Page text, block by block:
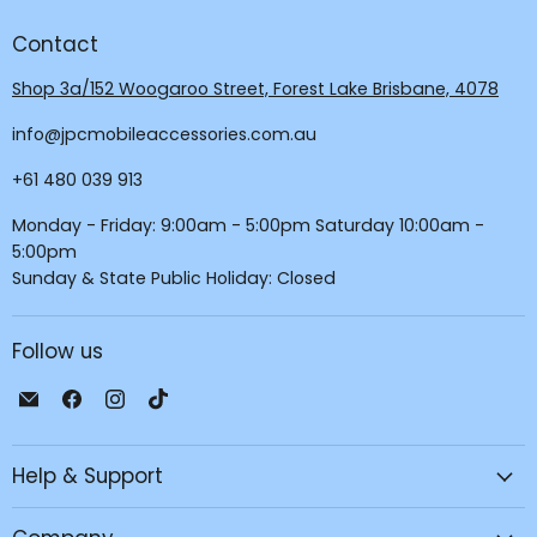
Contact
Shop 3a/152 Woogaroo Street, Forest Lake Brisbane, 4078
info@jpcmobileaccessories.com.au
+61 480 039 913
Monday - Friday: 9:00am - 5:00pm Saturday 10:00am -
5:00pm
Sunday & State Public Holiday: Closed
Follow us
Email
Mobile
-
Find
on
Facebook
Find
on
Instagram
on
Help & Support